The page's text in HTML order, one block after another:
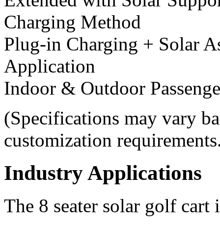
Charging Method
Plug-in Charging + Solar
Application
Indoor & Outdoor
(Specifications may vary
customization
Industry Applications
The 8 seater solar golf cart